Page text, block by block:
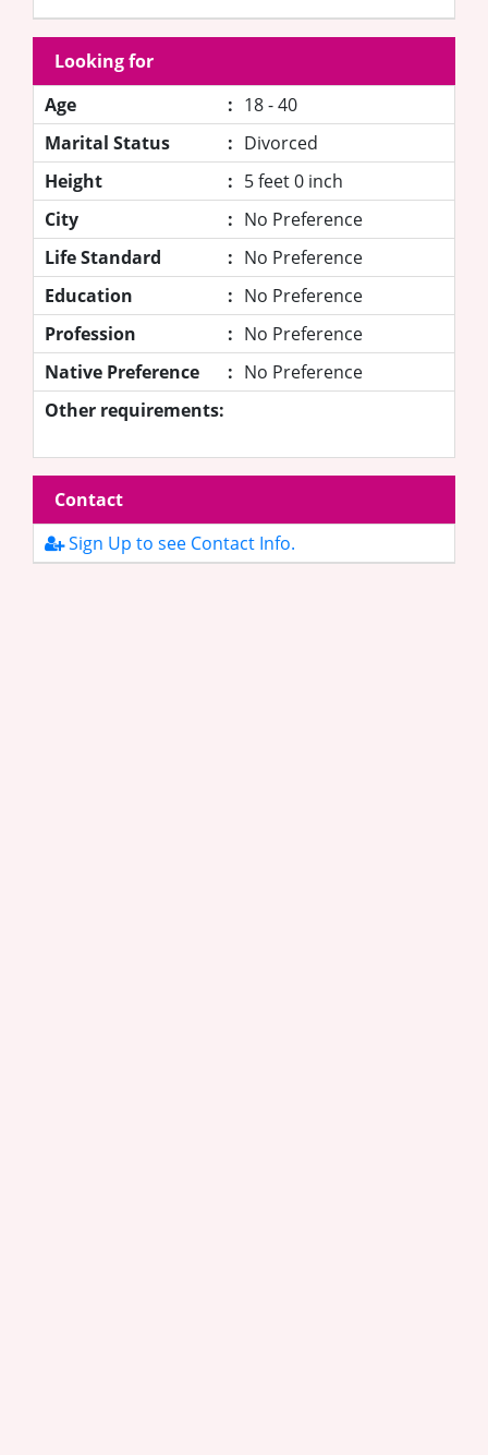
Looking for
Age
: 18 - 40
Marital Status
: Divorced
Height
: 5 feet 0 inch
City
: No Preference
Life Standard
: No Preference
Education
: No Preference
Profession
: No Preference
Native Preference
: No Preference
Other requirements:
Contact
Sign Up to see Contact Info.